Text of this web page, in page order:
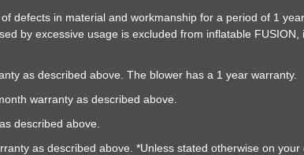
defects in material and workmanship for a period of 1
by excessive usage is excluded from inflatable
as described above. The blower has a 1 year warranty.
warranty as described above.
described above.
as described above. *Unless stated otherwise on your